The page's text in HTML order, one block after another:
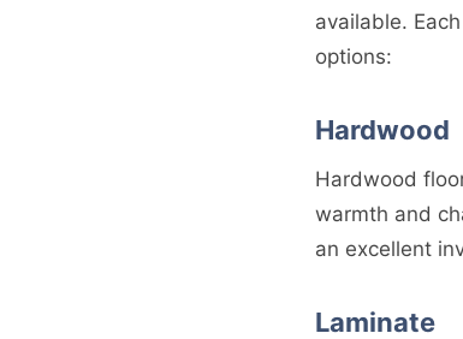
available.
options:
Hardwood
Hardwood
warmth and
an excellent
Laminate